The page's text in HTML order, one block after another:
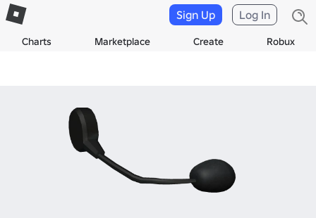
Charts Marketplace Create Robux
Sign Up Log In